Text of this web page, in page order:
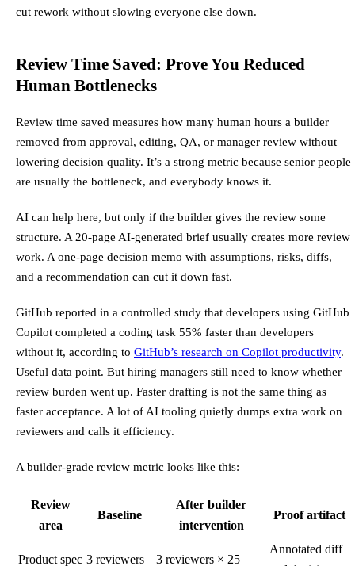
cut rework without slowing everyone else down.
Review Time Saved: Prove You Reduced
Human Bottlenecks
Review time saved measures how many human hours a builder
removed from approval, editing, QA, or manager review without
lowering decision quality. It’s a strong metric because senior people
are usually the bottleneck, and everybody knows it.
AI can help here, but only if the builder gives the review some
structure. A 20-page AI-generated brief usually creates more review
work. A one-page decision memo with assumptions, risks, diffs,
and a recommendation can cut it down fast.
GitHub reported in a controlled study that developers using GitHub
Copilot completed a coding task 55% faster than developers
without it, according to GitHub’s research on Copilot productivity.
Useful data point. But hiring managers still need to know whether
review burden went up. Faster drafting is not the same thing as
faster acceptance. A lot of AI tooling quietly dumps extra work on
reviewers and calls it efficiency.
A builder-grade review metric looks like this:
Review
area
Baseline
After builder
intervention
Proof artifact
Product spec 3 reviewers 3 reviewers × 25
Annotated diff